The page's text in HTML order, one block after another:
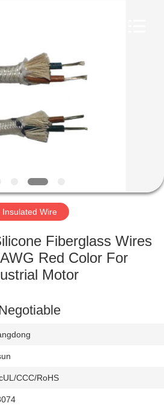
Insulated Wire
Fiberglass Wires
Red Color For
Motor
CCC/RoHS